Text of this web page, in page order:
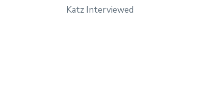
Katz Interviewed